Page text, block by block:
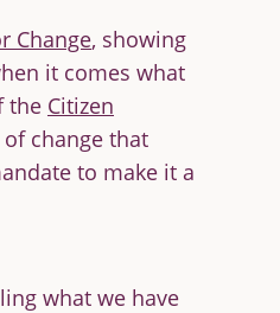
Change, showing
it comes what
the Citizen
change that
to make it a
what we have
Mandate for